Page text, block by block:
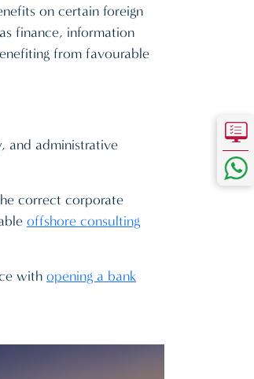
on certain foreign
finance, information
from favourable
and administrative
correct corporate
offshore consulting
with opening a bank